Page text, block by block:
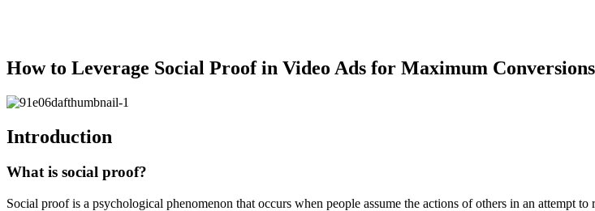
How to Leverage Social Proof in Video Ads for Maximum Conversions
Introduction
What is social proof?
Social proof is a psychological phenomenon that occurs when people assume the actions of others in an attempt